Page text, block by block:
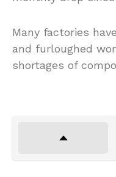
Many factories
and furloughed
shortages of